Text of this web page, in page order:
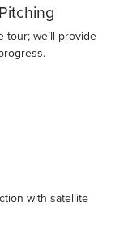
we’ll provide
with satellite